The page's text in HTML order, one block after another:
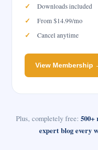
Downloads included
From $14.99/mo
Cancel anytime
View Membership
Plus, completely free: 500+
expert blog every